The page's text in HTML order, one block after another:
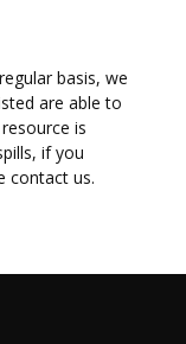
basis, we
are able to
is
if you
contact us.